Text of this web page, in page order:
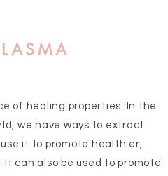
of healing properties. In the
we have ways to extract
use it to promote healthier,
It can also be used to promote